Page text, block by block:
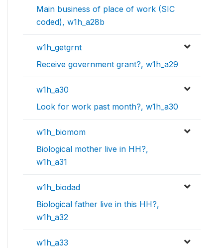
Main business of place of work (SIC
coded), w1h_a28b
w1h_getgrnt
Receive government grant?, w1h_a29
w1h_a30
Look for work past month?, w1h_a30
w1h_biomom
Biological mother live in HH?,
w1h_a31
w1h_biodad
Biological father live in this HH?,
w1h_a32
w1h_a33